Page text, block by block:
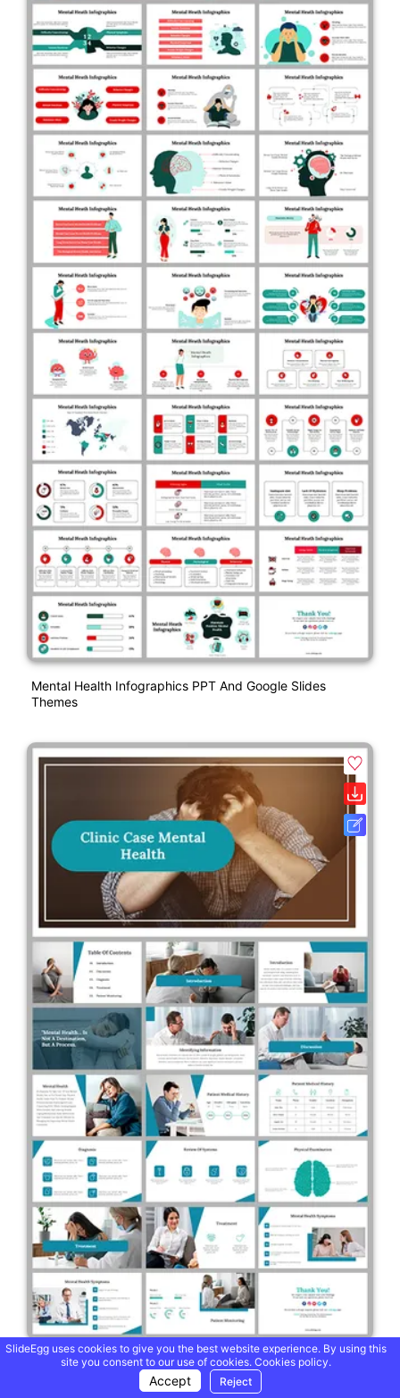
Mental Health Infographics PPT And Google Slides
Themes
Clinic Case Mental Health PowerPoint And Google Slides
SlideEgg uses cookies to give you the best website experience. By using this
site you consent to our use of cookies. Cookies policy.
Accept Reject